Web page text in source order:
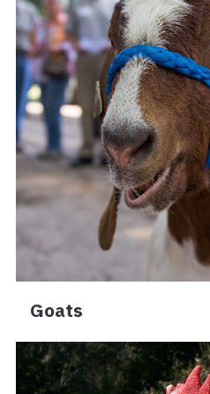
Goats